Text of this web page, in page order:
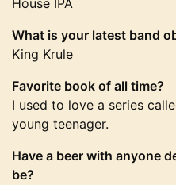
House IPA
What is your latest band
King Krule
Favorite book of all time?
I used to love a series
young teenager.
Have a beer with anyone
be?